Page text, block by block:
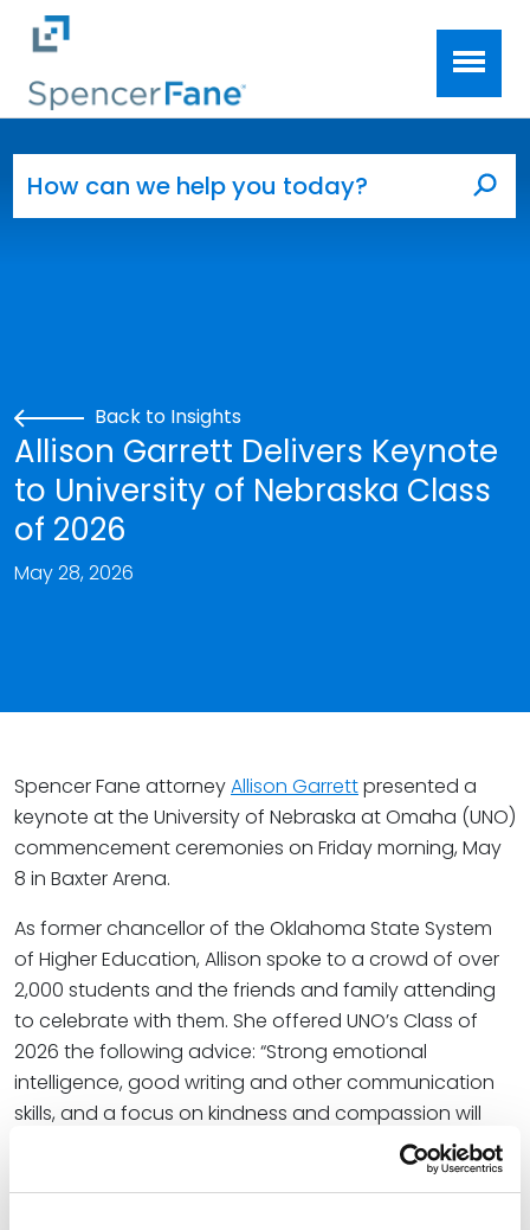
Skip to main content
Back to Insights
Allison Garrett Delivers Keynote
to University of Nebraska Class
of 2026
May 28, 2026
Spencer Fane attorneyAllison Garrettpresented a
keynote at the University of Nebraska at Omaha (UNO)
commencement ceremonies on Friday morning, May
8 in Baxter Arena.
As former chancellor of the Oklahoma State System
of Higher Education, Allison spoke to a crowd of over
2,000 students and the friends and family attending
to celebrate with them. She offered UNO’s Class of
2026 the following advice: “Strong emotional
intelligence, good writing and other communication
skills, and a focus on kindness and compassion will
At Spencer Fane, Allison plays a critical role in the firm’s